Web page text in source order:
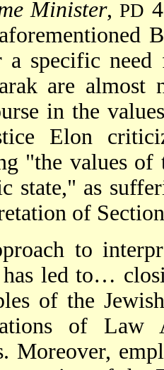
Minister,PD
a specific
are almost
in the
Elon
"the values of
state," as
of
to
led to…
of the
of Law
Moreover,